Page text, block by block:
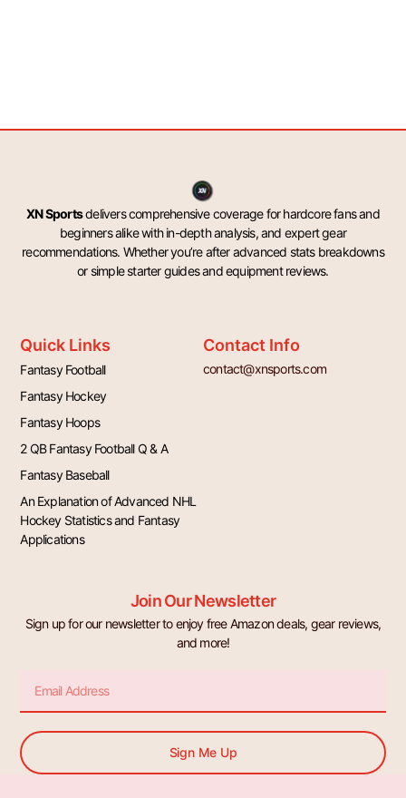
XN Sportsdelivers comprehensive coverage for hardcore fans and
beginners alike with in-depth analysis, and expert gear
recommendations. Whether you’re after advanced stats breakdowns
or simple starter guides and equipment reviews.
Quick Links
Fantasy Football
Fantasy Hockey
Fantasy Hoops
2 QB Fantasy Football Q & A
Fantasy Baseball
An Explanation of Advanced NHL
Hockey Statistics and Fantasy
Applications
Contact Info
contact@xnsports.com
Join Our Newsletter
Sign up for our newsletter to enjoy free Amazon deals, gear reviews,
and more!
Sign Me Up